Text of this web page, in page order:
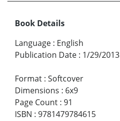
Book Details
Language : English
Publication Date : 1/29/2013
Format : Softcover
Dimensions : 6x9
Page Count : 91
ISBN : 9781479784615